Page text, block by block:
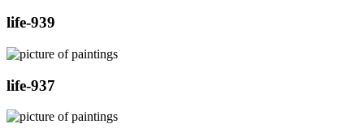
life-939
life-937